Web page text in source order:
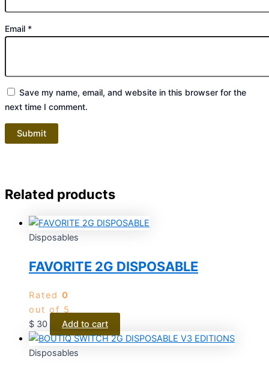
Email *
Save my name, email, and website in this browser for the
next time I comment.
Related products
Disposables
FAVORITE 2G DISPOSABLE
Rated 0
out of 5
$ 30 Add to cart
Disposables